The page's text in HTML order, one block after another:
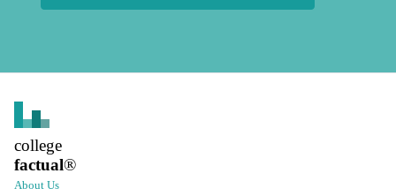
college
factual®
About Us